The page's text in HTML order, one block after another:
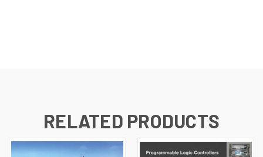
RELATED PRODUCTS